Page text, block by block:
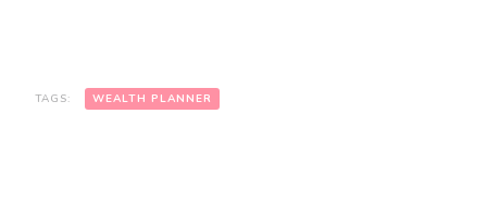
TAGS: WEALTH PLANNER